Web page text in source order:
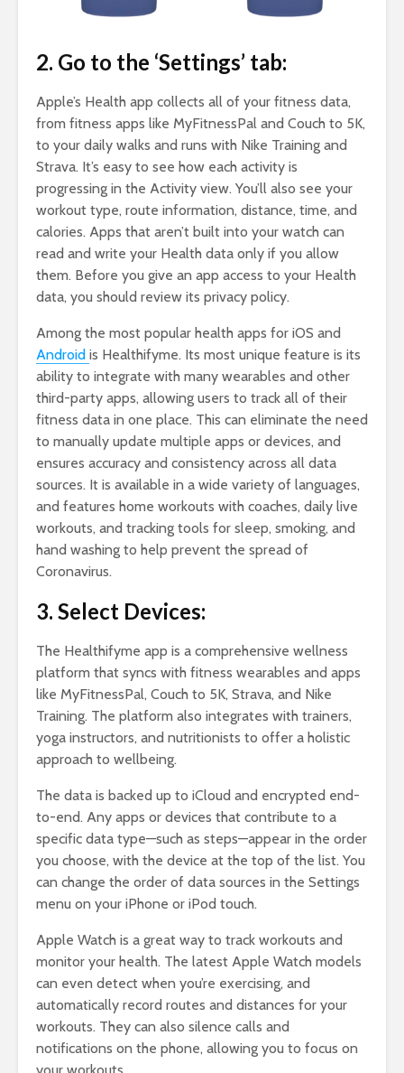
2. Go to the ‘Settings’ tab:
Apple’s Health app collects all of your fitness data,
from fitness apps like MyFitnessPal and Couch to 5K,
to your daily walks and runs with Nike Training and
Strava. It’s easy to see how each activity is
progressing in the Activity view. You’ll also see your
workout type, route information, distance, time, and
calories. Apps that aren’t built into your watch can
read and write your Health data only if you allow
them. Before you give an app access to your Health
data, you should review its privacy policy.
Among the most popular health apps for iOS and
Android is Healthifyme. Its most unique feature is its
ability to integrate with many wearables and other
third-party apps, allowing users to track all of their
fitness data in one place. This can eliminate the need
to manually update multiple apps or devices, and
ensures accuracy and consistency across all data
sources. It is available in a wide variety of languages,
and features home workouts with coaches, daily live
workouts, and tracking tools for sleep, smoking, and
hand washing to help prevent the spread of
Coronavirus.
3. Select Devices:
The Healthifyme app is a comprehensive wellness
platform that syncs with fitness wearables and apps
like MyFitnessPal, Couch to 5K, Strava, and Nike
Training. The platform also integrates with trainers,
yoga instructors, and nutritionists to offer a holistic
approach to wellbeing.
The data is backed up to iCloud and encrypted end-
to-end. Any apps or devices that contribute to a
specific data type—such as steps—appear in the order
you choose, with the device at the top of the list. You
can change the order of data sources in the Settings
menu on your iPhone or iPod touch.
Apple Watch is a great way to track workouts and
monitor your health. The latest Apple Watch models
can even detect when you’re exercising, and
automatically record routes and distances for your
workouts. They can also silence calls and
notifications on the phone, allowing you to focus on